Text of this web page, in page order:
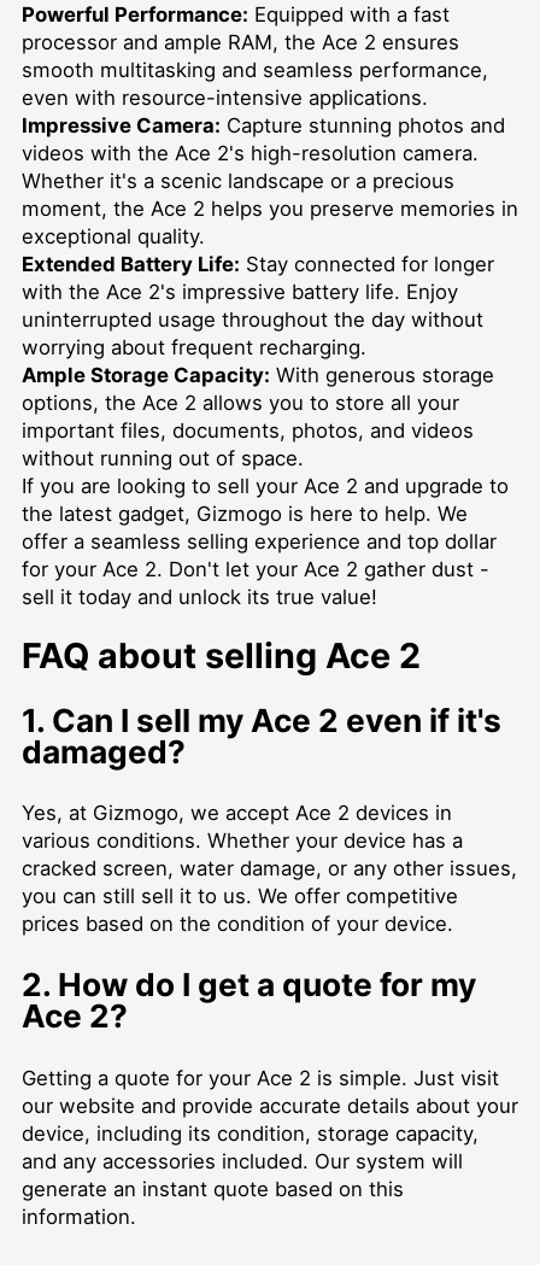
Powerful Performance: Equipped with a fast
processor and ample RAM, the Ace 2 ensures
smooth multitasking and seamless performance,
even with resource-intensive applications.
Impressive Camera: Capture stunning photos and
videos with the Ace 2's high-resolution camera.
Whether it's a scenic landscape or a precious
moment, the Ace 2 helps you preserve memories in
exceptional quality.
Extended Battery Life: Stay connected for longer
with the Ace 2's impressive battery life. Enjoy
uninterrupted usage throughout the day without
worrying about frequent recharging.
Ample Storage Capacity: With generous storage
options, the Ace 2 allows you to store all your
important files, documents, photos, and videos
without running out of space.
If you are looking to sell your Ace 2 and upgrade to
the latest gadget, Gizmogo is here to help. We
offer a seamless selling experience and top dollar
for your Ace 2. Don't let your Ace 2 gather dust -
sell it today and unlock its true value!
FAQ about selling Ace 2
1. Can I sell my Ace 2 even if it's
damaged?
Yes, at Gizmogo, we accept Ace 2 devices in
various conditions. Whether your device has a
cracked screen, water damage, or any other issues,
you can still sell it to us. We offer competitive
prices based on the condition of your device.
2. How do I get a quote for my
Ace 2?
Getting a quote for your Ace 2 is simple. Just visit
our website and provide accurate details about your
device, including its condition, storage capacity,
and any accessories included. Our system will
generate an instant quote based on this
information.